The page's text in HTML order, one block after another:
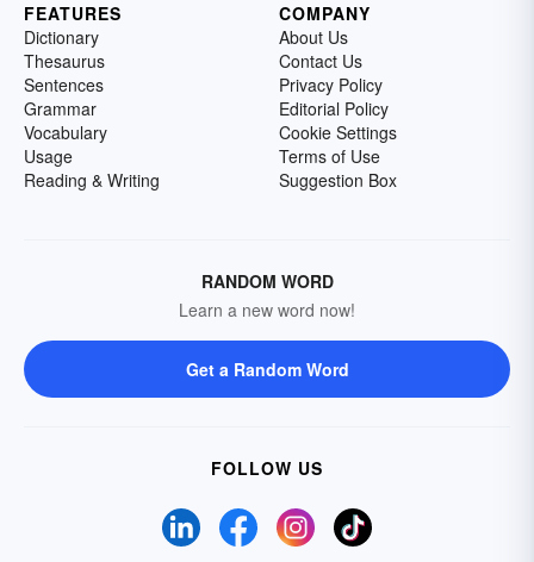
FEATURES
Dictionary
Thesaurus
Sentences
Grammar
Vocabulary
Usage
Reading & Writing
COMPANY
About Us
Contact Us
Privacy Policy
Editorial Policy
Cookie Settings
Terms of Use
Suggestion Box
RANDOM WORD
Learn a new word now!
Get a Random Word
FOLLOW US